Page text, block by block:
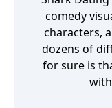
comedy
characters,
dozens of
for sure is